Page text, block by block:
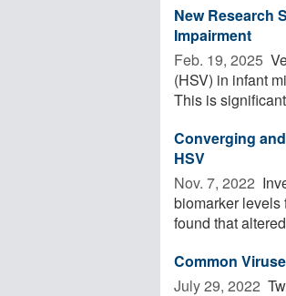
New Research
Impairment
Feb. 19, 2025 
(HSV) in infant
This is
Converging
HSV
Nov. 7, 2022 
biomarker levels
found that
Common
July 29, 2022 